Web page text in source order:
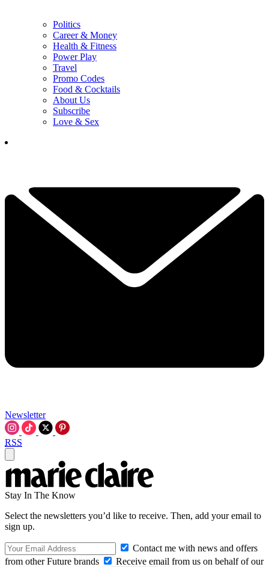
Politics
Career & Money
Health & Fitness
Power Play
Travel
Promo Codes
Food & Cocktails
About Us
Subscribe
Love & Sex
Newsletter
RSS
Stay In The Know
Select the newsletters you’d like to receive. Then, add your email to
sign up.
Contact me with news and offers
from other Future brands
Receive email from us on behalf of our